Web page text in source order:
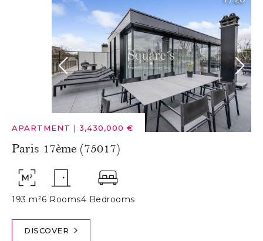
APARTMENT | 3,430,000 €
Paris 17ème (75017)
193 m²6 Rooms4 Bedrooms
DISCOVER